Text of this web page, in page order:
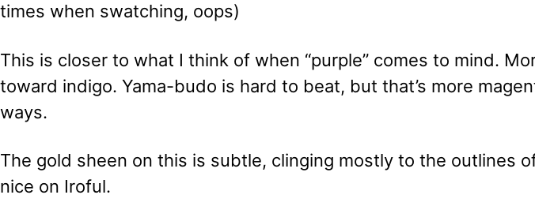
times when swatching, oops)
This is closer to what I think of when “purple” comes to mind.
toward indigo. Yama-budo is hard to beat, but that’s more
ways.
The gold sheen on this is subtle, clinging mostly to the outlines
nice on Iroful.